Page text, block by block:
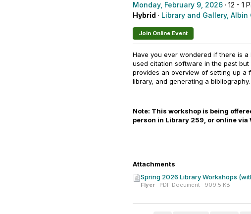
Monday, February 9, 2026 · 12 - 1
Hybrid · Library and Gallery, Albin
Join Online Event
Have you ever wondered if there is
used citation software in the past
provides an overview of setting up a
library, and generating a
Note: This workshop is being
person in Library 259, or online via
Attachments
Spring 2026 Library Workshops
Flyer · PDF Document · 909.5 KB